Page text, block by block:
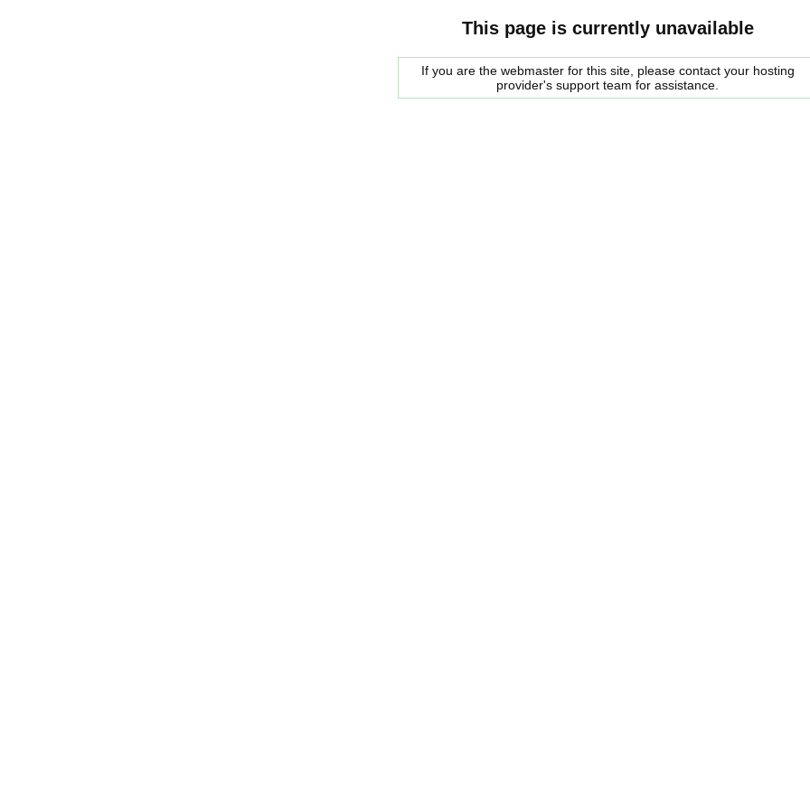
This page is currently unavailable
If you are the webmaster for this site, please contact your hosting
provider's support team for assistance.